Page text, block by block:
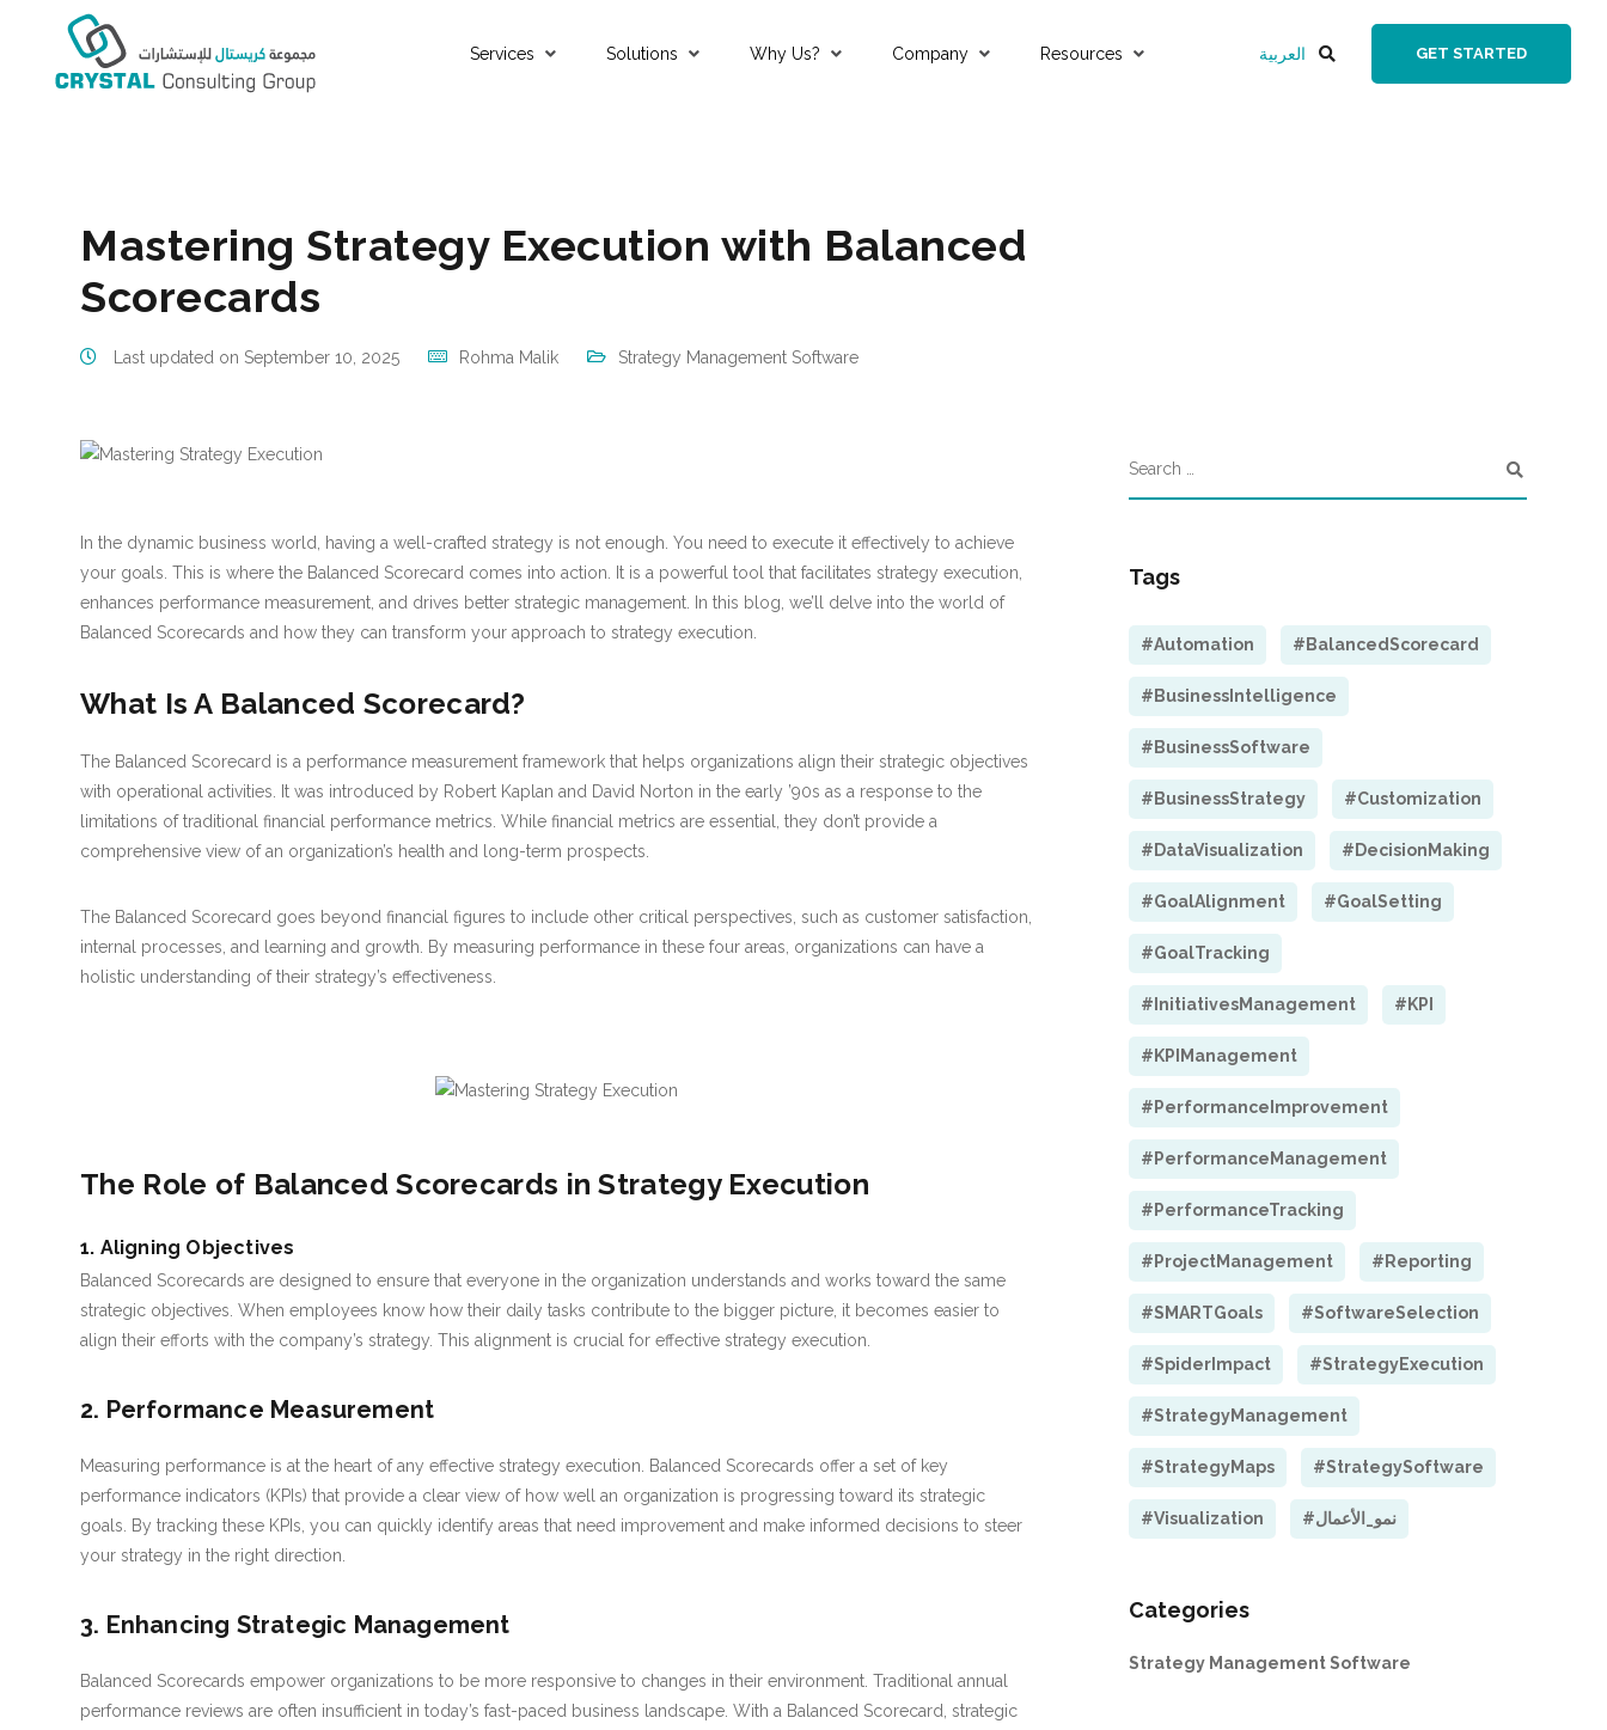
Services Solutions Why Us? Company Resources العربية GET STARTED
Mastering Strategy Execution with Balanced
Scorecards
Last updated on September 10, 2025 Rohma Malik Strategy Management Software
In the dynamic business world, having a well-crafted strategy is not enough. You need to execute it effectively to achieve
your goals. This is where the Balanced Scorecard comes into action. It is a powerful tool that facilitates strategy execution,
enhances performance measurement, and drives better strategic management. In this blog, we’ll delve into the world of
Balanced Scorecards and how they can transform your approach to strategy execution.
What Is A Balanced Scorecard?
The Balanced Scorecard is a performance measurement framework that helps organizations align their strategic objectives
with operational activities. It was introduced by Robert Kaplan and David Norton in the early ’90s as a response to the
limitations of traditional financial performance metrics. While financial metrics are essential, they don’t provide a
comprehensive view of an organization’s health and long-term prospects.
The Balanced Scorecard goes beyond financial figures to include other critical perspectives, such as customer satisfaction,
internal processes, and learning and growth. By measuring performance in these four areas, organizations can have a
holistic understanding of their strategy’s effectiveness.
The Role of Balanced Scorecards in Strategy Execution
1. Aligning Objectives
Balanced Scorecards are designed to ensure that everyone in the organization understands and works toward the same
strategic objectives. When employees know how their daily tasks contribute to the bigger picture, it becomes easier to
align their efforts with the company’s strategy. This alignment is crucial for effective strategy execution.
2. Performance Measurement
Measuring performance is at the heart of any effective strategy execution. Balanced Scorecards offer a set of key
performance indicators (KPIs) that provide a clear view of how well an organization is progressing toward its strategic
goals. By tracking these KPIs, you can quickly identify areas that need improvement and make informed decisions to steer
your strategy in the right direction.
3. Enhancing Strategic Management
Balanced Scorecards empower organizations to be more responsive to changes in their environment. Traditional annual
performance reviews are often insufficient in today’s fast-paced business landscape. With a Balanced Scorecard, strategic
Tags
#Automation #BalancedScorecard
#BusinessIntelligence
#BusinessSoftware
#BusinessStrategy #Customization
#DataVisualization #DecisionMaking
#GoalAlignment #GoalSetting
#GoalTracking
#InitiativesManagement #KPI
#KPIManagement
#PerformanceImprovement
#PerformanceManagement
#PerformanceTracking
#ProjectManagement #Reporting
#SMARTGoals #SoftwareSelection
#SpiderImpact #StrategyExecution
#StrategyManagement
#StrategyMaps #StrategySoftware
#Visualization #نمو_الأعمال
Categories
Strategy Management Software